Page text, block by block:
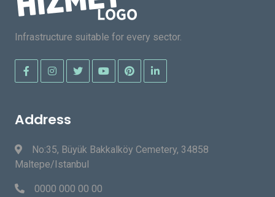
Infrastructure suitable for every sector.
Address
No:35, Büyük Bakkalköy Cemetery, 34858
Maltepe/Istanbul
0000 000 00 00